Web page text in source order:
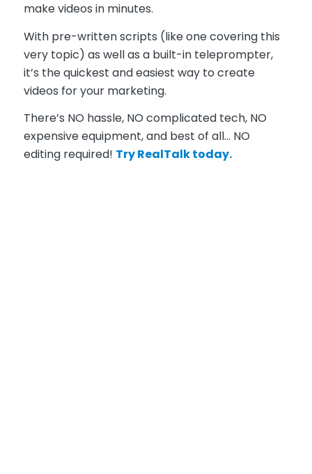
make videos in minutes.
With pre-written scripts (like one covering this
very topic) as well as a built-in teleprompter,
it’s the quickest and easiest way to create
videos for your marketing.
There’s NO hassle, NO complicated tech, NO
expensive equipment, and best of all… NO
editing required! Try RealTalk today.